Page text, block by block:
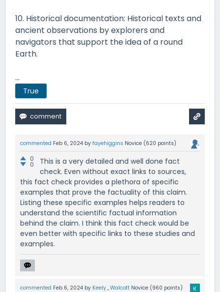
10. Historical documentation: Historical texts and
ancient observations by explorers and
navigators that support the idea of a round
Earth.
...
True
commented Feb 6, 2024 by fayehiggins Novice (620 points)
0
0
This is a very detailed and well done fact
check. Even without exact links to sources,
this fact check provides a plethora of specific
examples that prove the factuality of this claim.
Listing these specific examples helps readers to
understand the scientific factual information
behind the claim. I think this fact check would be
even better with specific links to these studies and
examples.
commented Feb 6, 2024 by Keely_Walcott Novice (960 points)